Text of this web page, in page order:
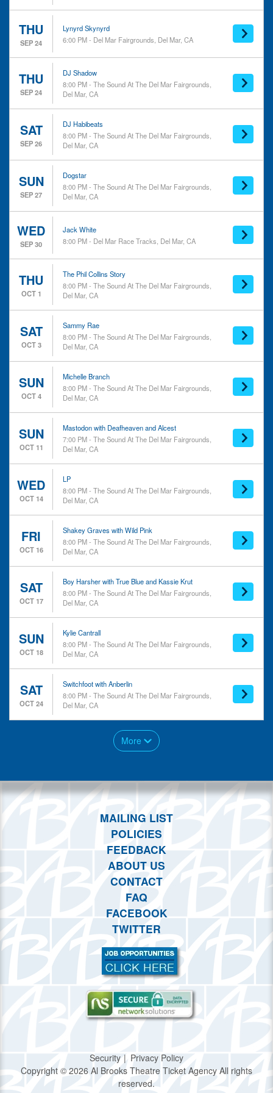
THU
SEP 24
Lynyrd Skynyrd
6:00 PM - Del Mar Fairgrounds, Del Mar, CA
THU
SEP 24
DJ Shadow
8:00 PM - The Sound At The Del Mar Fairgrounds,
Del Mar, CA
SAT
SEP 26
DJ Habibeats
8:00 PM - The Sound At The Del Mar Fairgrounds,
Del Mar, CA
SUN
SEP 27
Dogstar
8:00 PM - The Sound At The Del Mar Fairgrounds,
Del Mar, CA
WED
SEP 30
Jack White
8:00 PM - Del Mar Race Tracks, Del Mar, CA
THU
OCT 1
The Phil Collins Story
8:00 PM - The Sound At The Del Mar Fairgrounds,
Del Mar, CA
SAT
OCT 3
Sammy Rae
8:00 PM - The Sound At The Del Mar Fairgrounds,
Del Mar, CA
SUN
OCT 4
Michelle Branch
8:00 PM - The Sound At The Del Mar Fairgrounds,
Del Mar, CA
SUN
OCT 11
Mastodon with Deafheaven and Alcest
7:00 PM - The Sound At The Del Mar Fairgrounds,
Del Mar, CA
WED
OCT 14
LP
8:00 PM - The Sound At The Del Mar Fairgrounds,
Del Mar, CA
FRI
OCT 16
Shakey Graves with Wild Pink
8:00 PM - The Sound At The Del Mar Fairgrounds,
Del Mar, CA
SAT
OCT 17
Boy Harsher with True Blue and Kassie Krut
8:00 PM - The Sound At The Del Mar Fairgrounds,
Del Mar, CA
SUN
OCT 18
Kylie Cantrall
8:00 PM - The Sound At The Del Mar Fairgrounds,
Del Mar, CA
SAT
OCT 24
Switchfoot with Anberlin
8:00 PM - The Sound At The Del Mar Fairgrounds,
Del Mar, CA
More
MAILING LIST
POLICIES
FEEDBACK
ABOUT US
CONTACT
FAQ
FACEBOOK
TWITTER
Security
Privacy Policy
Copyright © 2026 Al Brooks Theatre Ticket Agency All rights
reserved.